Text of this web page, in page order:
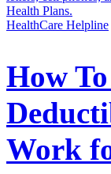
HealthCare Helpline
How
Work